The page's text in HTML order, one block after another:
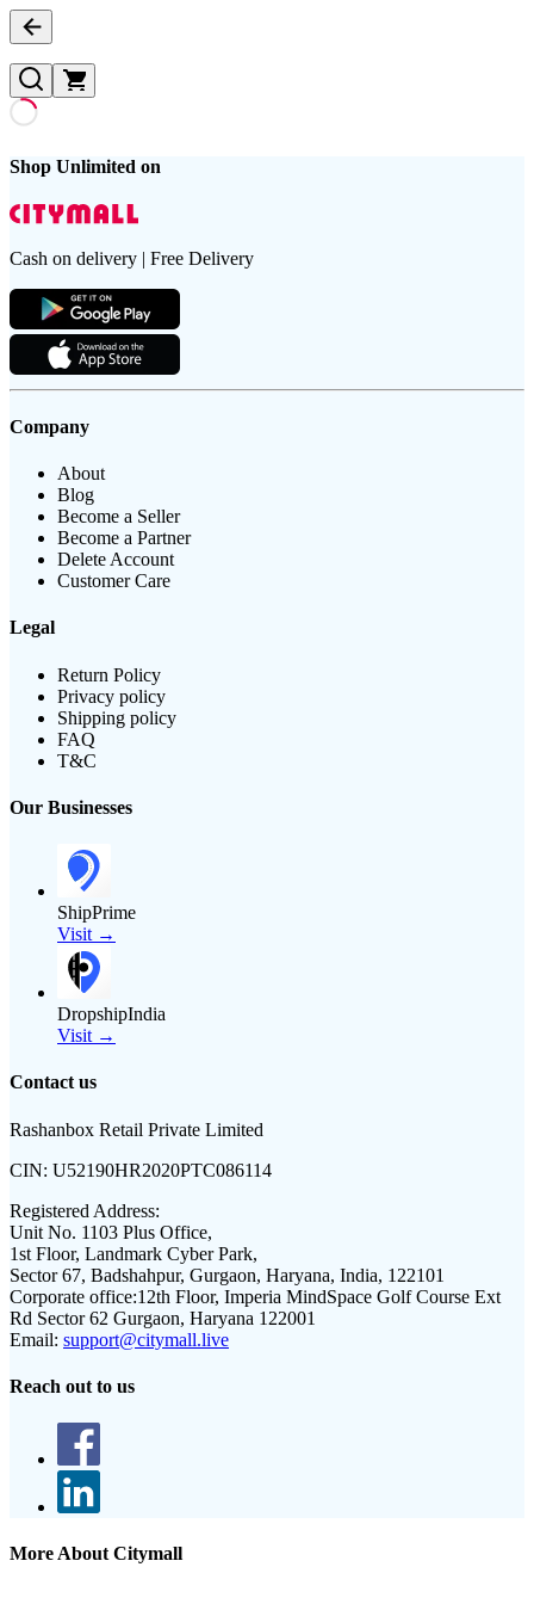
Shop Unlimited on
Cash on delivery | Free Delivery
Company
About
Blog
Become a Seller
Become a Partner
Delete Account
Customer Care
Legal
Return Policy
Privacy policy
Shipping policy
FAQ
T&C
Our Businesses
ShipPrime
Visit →
DropshipIndia
Visit →
Contact us
Rashanbox Retail Private Limited
CIN: U52190HR2020PTC086114
Registered Address:
Unit No. 1103 Plus Office,
1st Floor, Landmark Cyber Park,
Sector 67, Badshahpur, Gurgaon, Haryana, India, 122101
Corporate office:12th Floor, Imperia MindSpace Golf Course Ext
Rd Sector 62 Gurgaon, Haryana 122001
Email: support@citymall.live
Reach out to us
More About Citymall